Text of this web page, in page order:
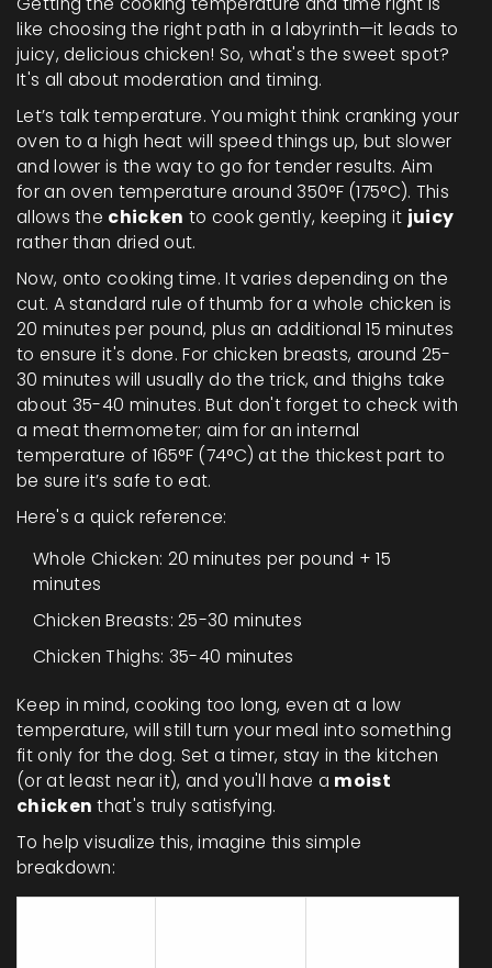
like choosing the right path in a labyrinth—it leads to
juicy, delicious chicken! So, what's the sweet spot?
It's all about moderation and timing.
Let’s talk temperature. You might think cranking your
oven to a high heat will speed things up, but slower
and lower is the way to go for tender results. Aim
for an oven temperature around 350°F (175°C). This
allows the chicken to cook gently, keeping it juicy
rather than dried out.
Now, onto cooking time. It varies depending on the
cut. A standard rule of thumb for a whole chicken is
20 minutes per pound, plus an additional 15 minutes
to ensure it's done. For chicken breasts, around 25-
30 minutes will usually do the trick, and thighs take
about 35-40 minutes. But don't forget to check with
a meat thermometer; aim for an internal
temperature of 165°F (74°C) at the thickest part to
be sure it’s safe to eat.
Here's a quick reference:
Whole Chicken: 20 minutes per pound + 15
minutes
Chicken Breasts: 25-30 minutes
Chicken Thighs: 35-40 minutes
Keep in mind, cooking too long, even at a low
temperature, will still turn your meal into something
fit only for the dog. Set a timer, stay in the kitchen
(or at least near it), and you'll have a moist
chicken that's truly satisfying.
To help visualize this, imagine this simple
breakdown: